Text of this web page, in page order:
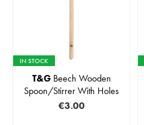
IN STOCK
T&GBeech Wooden
Spoon/Stirrer With Holes
€3.00